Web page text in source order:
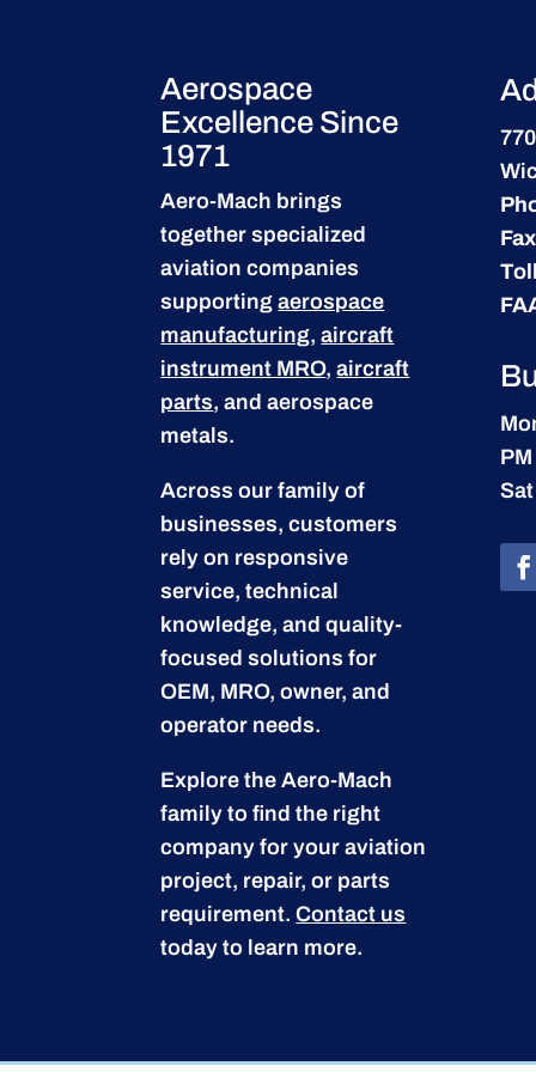
Aerospace
Excellence Since
1971
Aero-Mach brings
together specialized
aviation companies
supportingaerospace
manufacturing,aircraft
instrument MRO,aircraft
parts, and aerospace
metals.
Across our family of
businesses, customers
rely on responsive
service, technical
knowledge, and quality-
focused solutions for
OEM, MRO, owner, and
operator needs.
Explore the Aero-Mach
family to find the right
company for your aviation
project, repair, or parts
requirement.Contact us
today to learn more.
PM